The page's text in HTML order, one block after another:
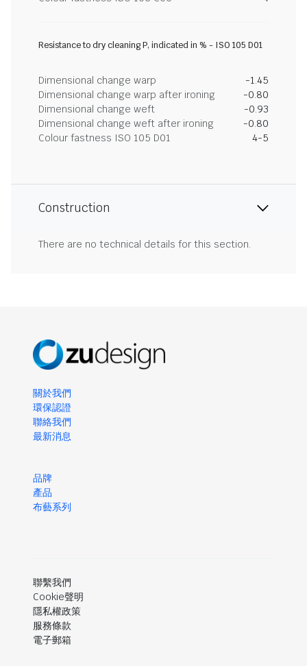
Resistance to dry cleaning P, indicated in % - ISO 105 D01
Dimensional change warp
-1.45
Dimensional change warp after ironing
-0.80
Dimensional change weft
-0.93
Dimensional change weft after ironing
-0.80
Colour fastness ISO 105 D01
4-5
Construction
There are no technical details for this section.
關於我們
環保認證
聯絡我們
最新消息
品牌
產品
布藝系列
聯繫我們
Cookie聲明
隱私權政策
服務條款
電子郵箱